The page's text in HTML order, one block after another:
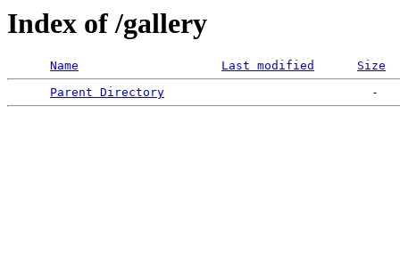
Index of /gallery
Name Last modified
Size
Parent Directory